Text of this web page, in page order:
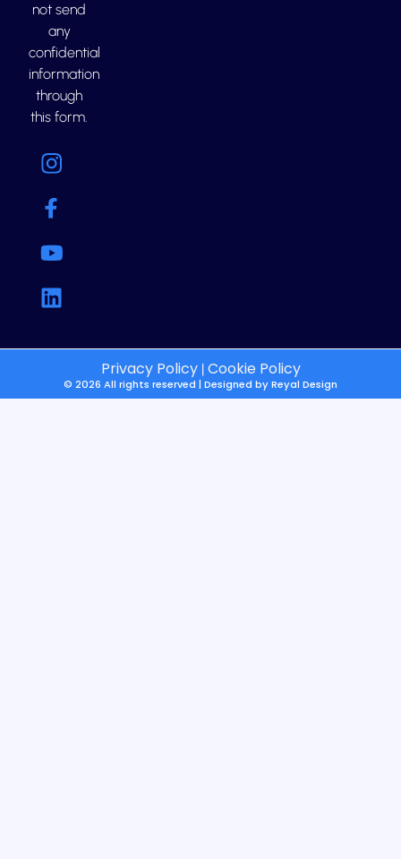
not send
any
confidential
information
through
this form.
Privacy Policy| Cookie Policy
© 2026 All rights reserved | Designed byReyal Design